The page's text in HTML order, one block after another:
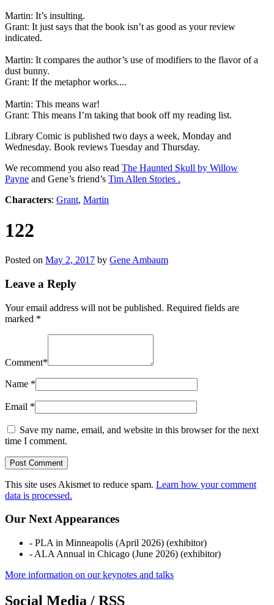
Martin: It’s insulting.
Grant: It just says that the book isn’t as good as your review
indicated.
Martin: It compares the author’s use of modifiers to the flavor of a
dust bunny.
Grant: If the metaphor works....
Martin: This means war!
Grant: This means I’m taking that book off my reading list.
Library Comic is published two days a week, Monday and
Wednesday. Book reviews Tuesday and Thursday.
We recommend you also read The Haunted Skull by Willow
Payne and Gene’s friend’s Tim Allen Stories .
Characters: Grant, Martin
122
Posted on May 2, 2017 by Gene Ambaum
Leave a Reply
Your email address will not be published. Required fields are
marked *
Comment*
Name *
Email *
Save my name, email, and website in this browser for the next
time I comment.
This site uses Akismet to reduce spam. Learn how your comment
data is processed.
Our Next Appearances
- PLA in Minneapolis (April 2026) (exhibitor)
- ALA Annual in Chicago (June 2026) (exhibitor)
More information on our keynotes and talks
Social Media / RSS